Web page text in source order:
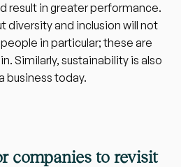
result in greater performance.
diversity and inclusion will not
in particular; these are
Similarly, sustainability is also
business today.
companies to revisit